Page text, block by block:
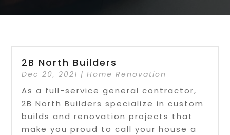
2B North Builders
Dec 20, 2021 |Home Renovation
As a full-service general contractor,
2B North Builders specialize in custom
builds and renovation projects that
make you proud to call your house a